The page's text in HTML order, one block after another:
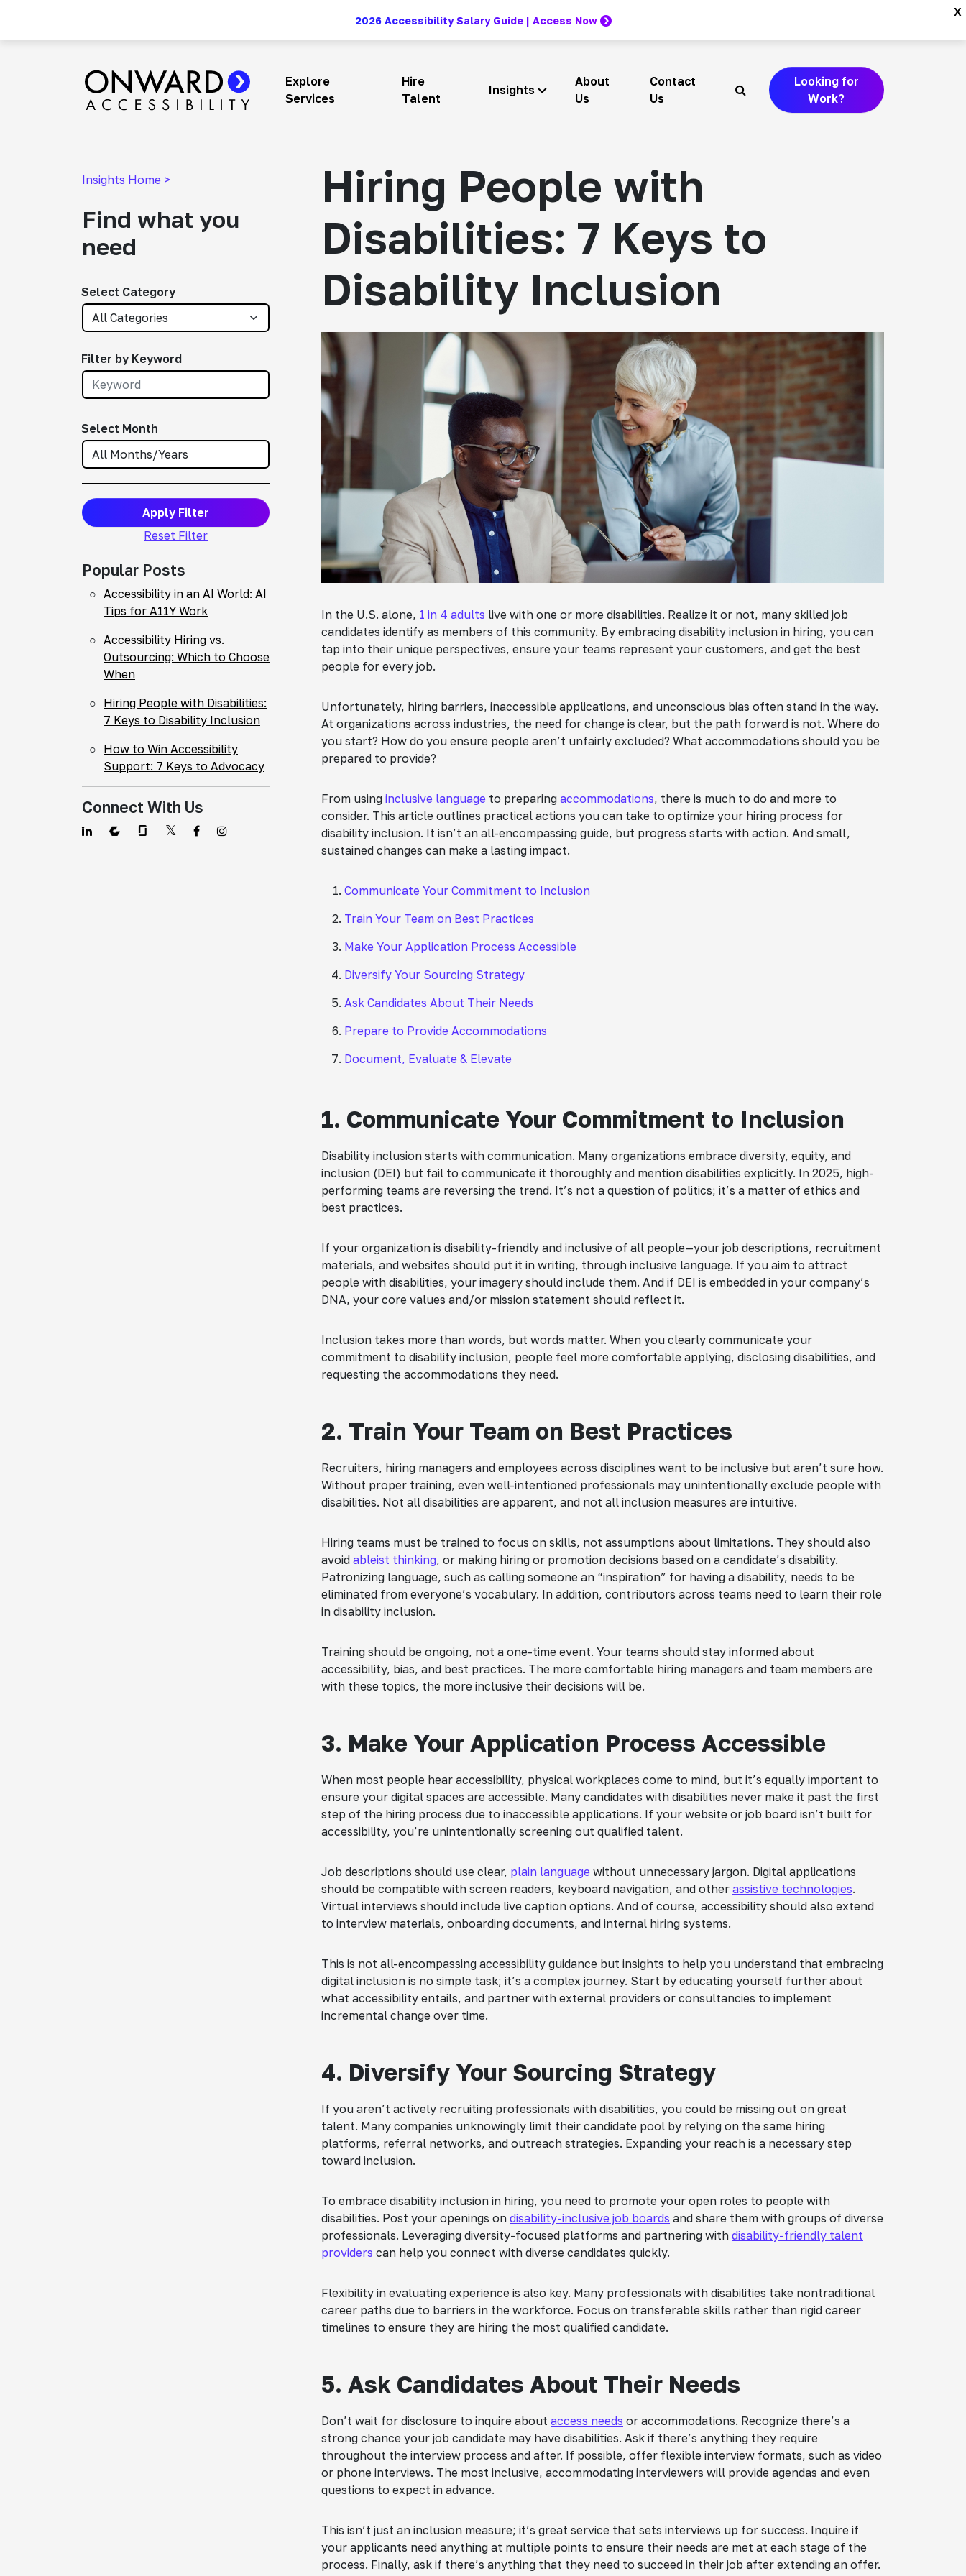
content
2026 Accessibility Salary Guide | Access Now
x
Main Navigation
Explore
Services
Hire
Talent
Insights
About
Us
Contact
Us
Search
Looking for
Work?
Insights Home >
Find what you
need
Select Category
Filter by Keyword
Select Month
Apply Filter
Reset Filter
Popular Posts
Accessibility in an AI World: AI
Tips for A11Y Work
Accessibility Hiring vs.
Outsourcing: Which to Choose
When
Hiring People with Disabilities:
7 Keys to Disability Inclusion
How to Win Accessibility
Support: 7 Keys to Advocacy
Connect With Us
Hiring People with
Disabilities: 7 Keys to
Disability Inclusion
In the U.S. alone, 1 in 4 adults live with one or more disabilities. Realize it or not, many skilled job
candidates identify as members of this community. By embracing disability inclusion in hiring, you can
tap into their unique perspectives, ensure your teams represent your customers, and get the best
people for every job.
Unfortunately, hiring barriers, inaccessible applications, and unconscious bias often stand in the way.
At organizations across industries, the need for change is clear, but the path forward is not. Where do
you start? How do you ensure people aren’t unfairly excluded? What accommodations should you be
prepared to provide?
From using inclusive language to preparing accommodations, there is much to do and more to
consider. This article outlines practical actions you can take to optimize your hiring process for
disability inclusion. It isn’t an all-encompassing guide, but progress starts with action. And small,
sustained changes can make a lasting impact.
Communicate Your Commitment to Inclusion
Train Your Team on Best Practices
Make Your Application Process Accessible
Diversify Your Sourcing Strategy
Ask Candidates About Their Needs
Prepare to Provide Accommodations
Document, Evaluate & Elevate
1. Communicate Your Commitment to Inclusion
Disability inclusion starts with communication. Many organizations embrace diversity, equity, and
inclusion (DEI) but fail to communicate it thoroughly and mention disabilities explicitly. In 2025, high-
performing teams are reversing the trend. It’s not a question of politics; it’s a matter of ethics and
best practices.
If your organization is disability-friendly and inclusive of all people—your job descriptions, recruitment
materials, and websites should put it in writing, through inclusive language. If you aim to attract
people with disabilities, your imagery should include them. And if DEI is embedded in your company’s
DNA, your core values and/or mission statement should reflect it.
Inclusion takes more than words, but words matter. When you clearly communicate your
commitment to disability inclusion, people feel more comfortable applying, disclosing disabilities, and
requesting the accommodations they need.
2. Train Your Team on Best Practices
Recruiters, hiring managers and employees across disciplines want to be inclusive but aren’t sure how.
Without proper training, even well-intentioned professionals may unintentionally exclude people with
disabilities. Not all disabilities are apparent, and not all inclusion measures are intuitive.
Hiring teams must be trained to focus on skills, not assumptions about limitations. They should also
avoid ableist thinking, or making hiring or promotion decisions based on a candidate’s disability.
Patronizing language, such as calling someone an “inspiration” for having a disability, needs to be
eliminated from everyone’s vocabulary. In addition, contributors across teams need to learn their role
in disability inclusion.
Training should be ongoing, not a one-time event. Your teams should stay informed about
accessibility, bias, and best practices. The more comfortable hiring managers and team members are
with these topics, the more inclusive their decisions will be.
3. Make Your Application Process Accessible
When most people hear accessibility, physical workplaces come to mind, but it’s equally important to
ensure your digital spaces are accessible. Many candidates with disabilities never make it past the first
step of the hiring process due to inaccessible applications. If your website or job board isn’t built for
accessibility, you’re unintentionally screening out qualified talent.
Job descriptions should use clear, plain language without unnecessary jargon. Digital applications
should be compatible with screen readers, keyboard navigation, and other assistive technologies.
Virtual interviews should include live caption options. And of course, accessibility should also extend
to interview materials, onboarding documents, and internal hiring systems.
This is not all-encompassing accessibility guidance but insights to help you understand that embracing
digital inclusion is no simple task; it’s a complex journey. Start by educating yourself further about
what accessibility entails, and partner with external providers or consultancies to implement
incremental change over time.
4. Diversify Your Sourcing Strategy
If you aren’t actively recruiting professionals with disabilities, you could be missing out on great
talent. Many companies unknowingly limit their candidate pool by relying on the same hiring
platforms, referral networks, and outreach strategies. Expanding your reach is a necessary step
toward inclusion.
To embrace disability inclusion in hiring, you need to promote your open roles to people with
disabilities. Post your openings on disability-inclusive job boards and share them with groups of diverse
professionals. Leveraging diversity-focused platforms and partnering with disability-friendly talent
providers can help you connect with diverse candidates quickly.
Flexibility in evaluating experience is also key. Many professionals with disabilities take nontraditional
career paths due to barriers in the workforce. Focus on transferable skills rather than rigid career
timelines to ensure they are hiring the most qualified candidate.
5. Ask Candidates About Their Needs
Don’t wait for disclosure to inquire about access needs or accommodations. Recognize there’s a
strong chance your job candidate may have disabilities. Ask if there’s anything they require
throughout the interview process and after. If possible, offer flexible interview formats, such as video
or phone interviews. The most inclusive, accommodating interviewers will provide agendas and even
questions to expect in advance.
This isn’t just an inclusion measure; it’s great service that sets interviews up for success. Inquire if
your applicants need anything at multiple points to ensure their needs are met at each stage of the
process. Finally, ask if there’s anything that they need to succeed in their job after extending an offer.